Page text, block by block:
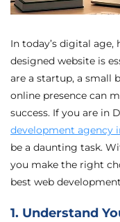
In today’s digital
designed website is
are a startup, a small
online presence can
success. If you are in
development agency
be a daunting task.
you make the right
best web
1. Understand